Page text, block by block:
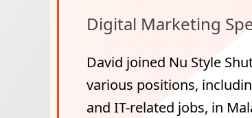
Digital Marketing
David joined Nu Style
various positions,
and IT-related jobs, in